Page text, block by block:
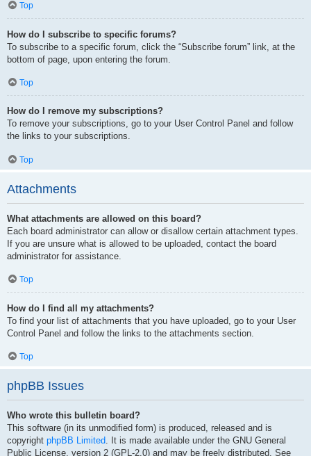
Top
How do I subscribe to specific forums?
To subscribe to a specific forum, click the “Subscribe forum” link, at the
bottom of page, upon entering the forum.
Top
How do I remove my subscriptions?
To remove your subscriptions, go to your User Control Panel and follow
the links to your subscriptions.
Top
Attachments
What attachments are allowed on this board?
Each board administrator can allow or disallow certain attachment types.
If you are unsure what is allowed to be uploaded, contact the board
administrator for assistance.
Top
How do I find all my attachments?
To find your list of attachments that you have uploaded, go to your User
Control Panel and follow the links to the attachments section.
Top
phpBB Issues
Who wrote this bulletin board?
This software (in its unmodified form) is produced, released and is
copyright phpBB Limited . It is made available under the GNU General
Public License, version 2 (GPL-2.0) and may be freely distributed. See